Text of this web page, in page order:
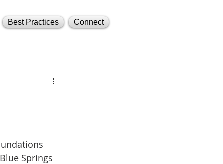
Best Practices Connect
Springs